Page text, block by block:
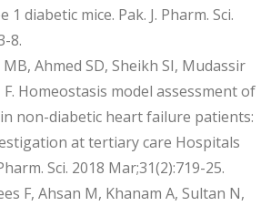
diabetic mice. Pak. J. Pharm. Sci.
8.
Ahmed SD, Sheikh SI, Mudassir
Homeostasis model assessment of
non-diabetic heart failure patients:
at tertiary care Hospitals
Sci. 2018 Mar;31(2):719-25.
F, Ahsan M, Khanam A, Sultan N,